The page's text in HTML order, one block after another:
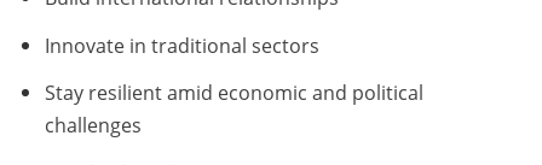
Innovate in traditional sectors
Stay resilient amid economic and political
challenges